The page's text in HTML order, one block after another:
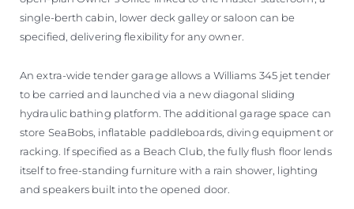
single-berth cabin, lower deck galley or saloon can be
specified, delivering flexibility for any owner.
An extra-wide tender garage allows a Williams 345 jet tender
to be carried and launched via a new diagonal sliding
hydraulic bathing platform. The additional garage space can
store SeaBobs, inflatable paddleboards, diving equipment or
racking. If specified as a Beach Club, the fully flush floor lends
itself to free-standing furniture with a rain shower, lighting
and speakers built into the opened door.